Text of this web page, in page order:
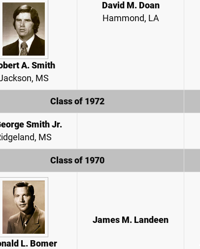
A. Smith
MS
David M. Doan
Hammond, LA
Class of 1972
Smith Jr.
MS
Class of 1970
L. Bomer
James M. Landeen